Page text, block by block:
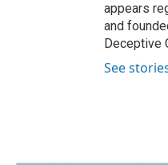
appears
and
Deceptive
See